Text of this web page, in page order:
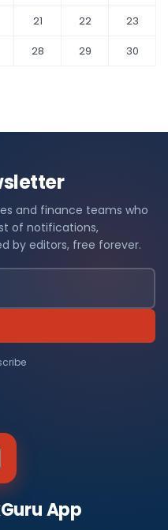
21 22
23
28 29
30
and finance teams who
of notifications,
by editors, free forever.
App